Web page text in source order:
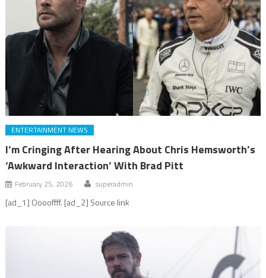
ENTERTAINMENT NEWS
I’m Cringing After Hearing About Chris Hemsworth’s
‘Awkward Interaction’ With Brad Pitt
February 25, 2026 superadmin
[ad_1] Ooooffff. [ad_2] Source link